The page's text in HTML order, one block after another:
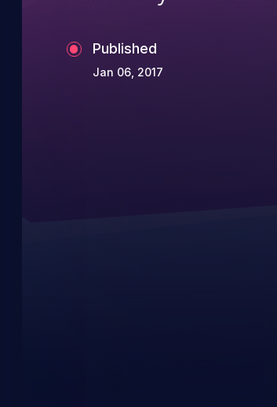
Published
Jan 06, 2017